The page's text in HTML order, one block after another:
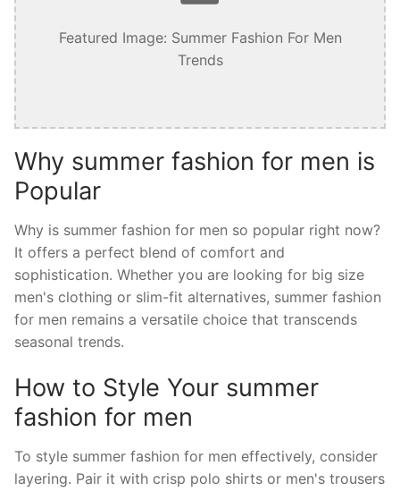
Featured Image: Summer Fashion For Men
Trends
Why summer fashion for men is
Popular
Why is summer fashion for men so popular right now?
It offers a perfect blend of comfort and
sophistication. Whether you are looking for big size
men's clothing or slim-fit alternatives, summer fashion
for men remains a versatile choice that transcends
seasonal trends.
How to Style Your summer
fashion for men
To style summer fashion for men effectively, consider
layering. Pair it with crisp polo shirts or men's trousers